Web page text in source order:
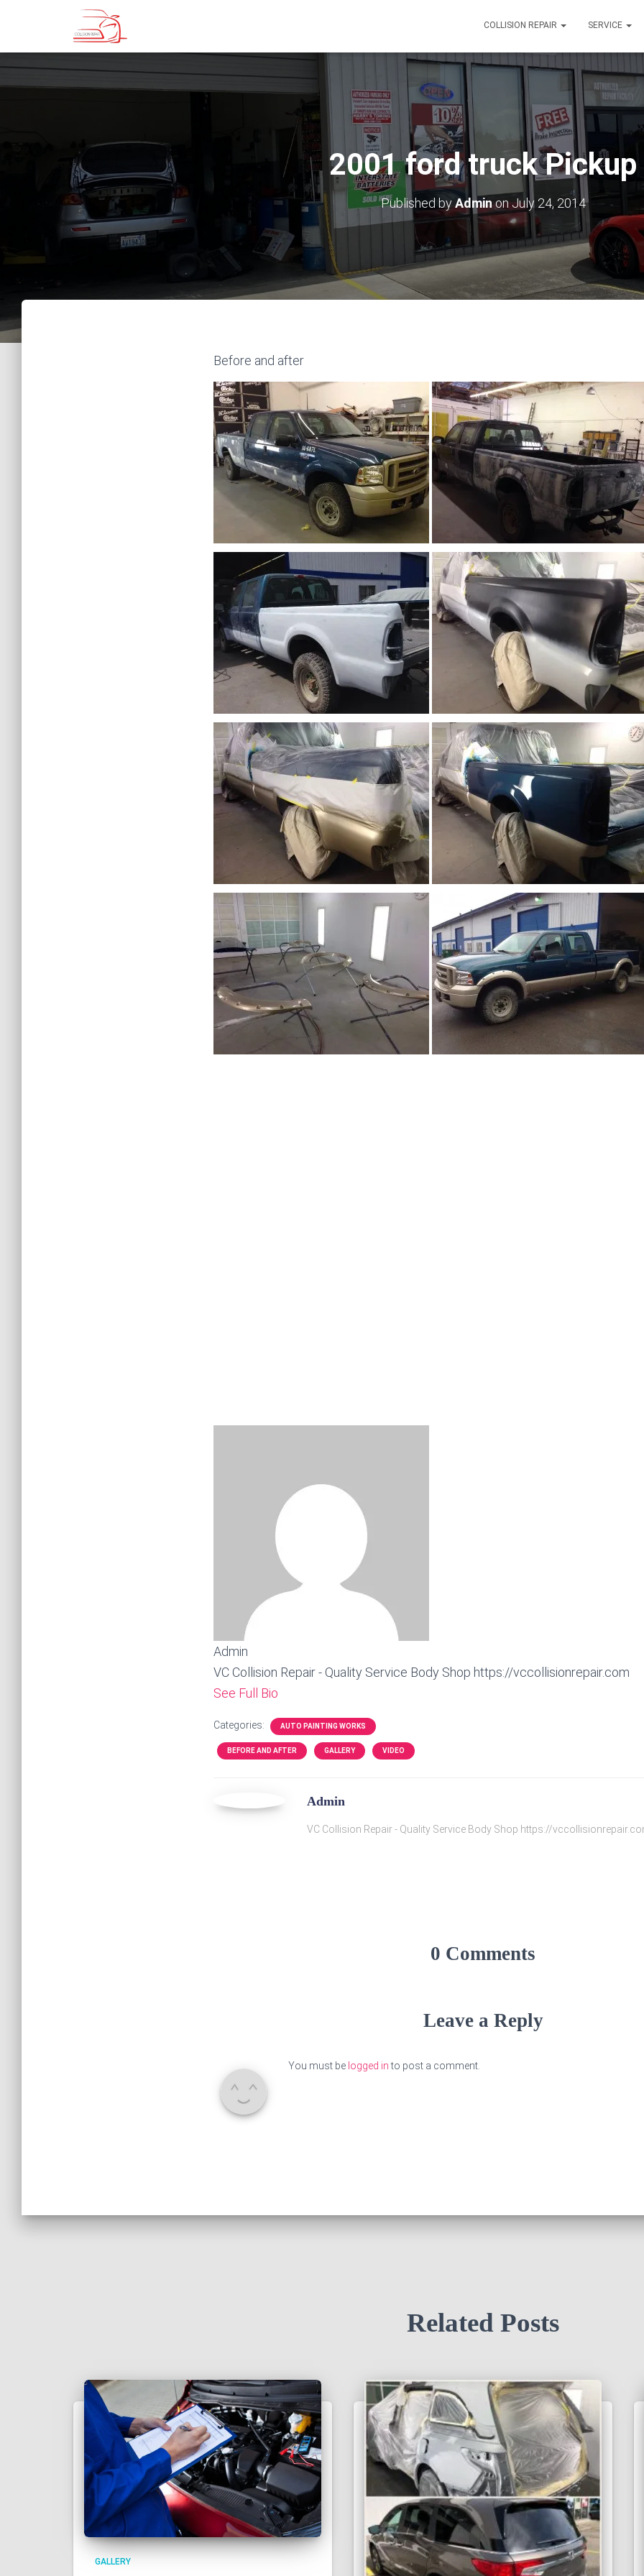
COLLISION REPAIR SERVICE
2001 ford truck Pickup
Published byAdminonJuly 24, 2014
Before and after
Admin
VC Collision Repair - Quality Service Body Shop https://vccollisionrepair.com
See Full Bio
Categories: AUTO PAINTING WORKS
BEFORE AND AFTER GALLERY VIDEO
Admin
VC Collision Repair - Quality Service Body Shop https://
0 Comments
Leave a Reply
You must be logged into post a comment.
Related Posts
GALLERY